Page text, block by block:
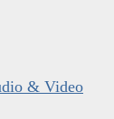
& Video